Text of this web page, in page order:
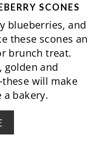
P
I
SCONES
blueberries, and
these scones an
brunch treat.
golden and
will make
bakery.